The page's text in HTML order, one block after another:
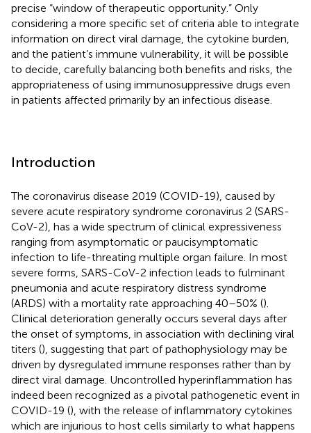
precise “window of therapeutic opportunity.” Only
considering a more specific set of criteria able to integrate
information on direct viral damage, the cytokine burden,
and the patient’s immune vulnerability, it will be possible
to decide, carefully balancing both benefits and risks, the
appropriateness of using immunosuppressive drugs even
in patients affected primarily by an infectious disease.
Introduction
The coronavirus disease 2019 (COVID-19), caused by
severe acute respiratory syndrome coronavirus 2 (SARS-
CoV-2), has a wide spectrum of clinical expressiveness
ranging from asymptomatic or paucisymptomatic
infection to life-threating multiple organ failure. In most
severe forms, SARS-CoV-2 infection leads to fulminant
pneumonia and acute respiratory distress syndrome
(ARDS) with a mortality rate approaching 40–50% ().
Clinical deterioration generally occurs several days after
the onset of symptoms, in association with declining viral
titers (), suggesting that part of pathophysiology may be
driven by dysregulated immune responses rather than by
direct viral damage. Uncontrolled hyperinflammation has
indeed been recognized as a pivotal pathogenetic event in
COVID-19 (), with the release of inflammatory cytokines
which are injurious to host cells similarly to what happens